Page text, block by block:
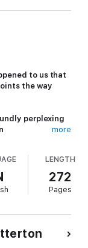
to us that
the way
perplexing
shift in
few years,
culturally
and taboos
about diversity
the ideology of
more
LENGTH
272
Pages